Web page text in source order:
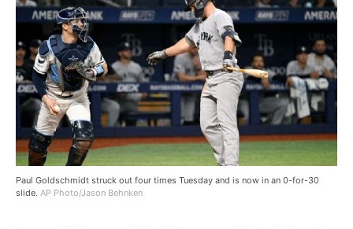
Paul Goldschmidt struck out four times Tuesday and is now in an 0-for-30
slide. AP Photo/Jason Behnken